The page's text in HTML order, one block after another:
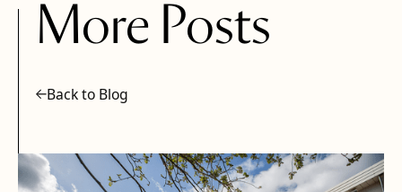
More Posts
Back to Blog